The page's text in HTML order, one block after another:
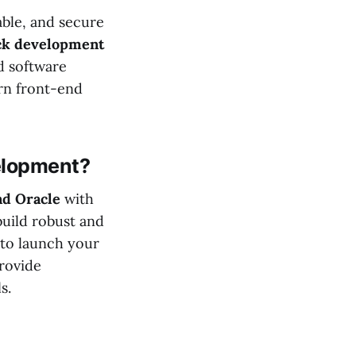
and secure
development
software
front-end
Oracle with
robust and
launch your